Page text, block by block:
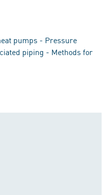
pumps - Pressure
piping - Methods for